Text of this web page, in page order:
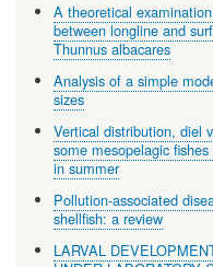
A theoretical
between longline and
Thunnus albacares
Analysis of a simple
sizes
Vertical distribution, diel
some mesopelagic
in summer
Pollution-associated
shellfish: a review
LARVAL